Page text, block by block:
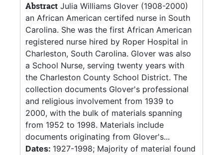
Abstract Julia Williams Glover (1908-2000)
an African American certifed nurse in South
Carolina. She was the first African American
registered nurse hired by Roper Hospital in
Charleston, South Carolina. Glover was also
a School Nurse, serving twenty years with
the Charleston County School District. The
collection documents Glover's professional
and religious involvement from 1939 to
2000, with the bulk of materials spanning
from 1952 to 1998. Materials include
documents originating from Glover's...
Dates: 1927-1998; Majority of material found